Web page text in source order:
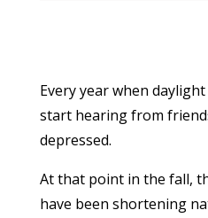
Every year when
start hearing from
depressed.
At that point in the fall,
have been shortening